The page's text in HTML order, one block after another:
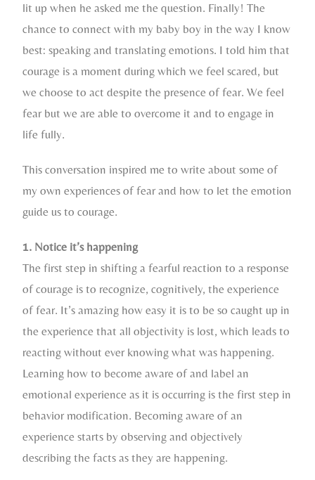
lit up when he asked me the question. Finally! The
chance to connect with my baby boy in the way I know
best: speaking and translating emotions. I told him that
courage is a moment during which we feel scared, but
we choose to act despite the presence of fear. We feel
fear but we are able to overcome it and to engage in
life fully.
This conversation inspired me to write about some of
my own experiences of fear and how to let the emotion
guide us to courage.
1. Notice it’s happening
The first step in shifting a fearful reaction to a response
of courage is to recognize, cognitively, the experience
of fear. It’s amazing how easy it is to be so caught up in
the experience that all objectivity is lost, which leads to
reacting without ever knowing what was happening.
Learning how to become aware of and label an
emotional experience as it is occurring is the first step in
behavior modification. Becoming aware of an
experience starts by observing and objectively
describing the facts as they are happening.